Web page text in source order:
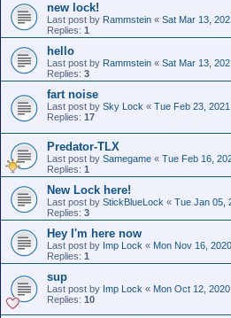
new lock!
Last post by Rammstein « Sat Mar 13,
Replies: 1
hello
Last post by Rammstein « Sat Mar 13,
Replies: 3
fart noise
Last post by Sky Lock « Tue Feb 23,
Replies: 17
Predator-TLX
Last post by Samegame « Tue Feb 16,
Replies: 1
New Lock here!
Last post by StickBlueLock « Tue Jan 05,
Replies: 3
Hey I'm here now
Last post by Imp Lock « Mon Nov 16,
Replies: 1
sup
Last post by Imp Lock « Mon Oct 12,
Replies: 10